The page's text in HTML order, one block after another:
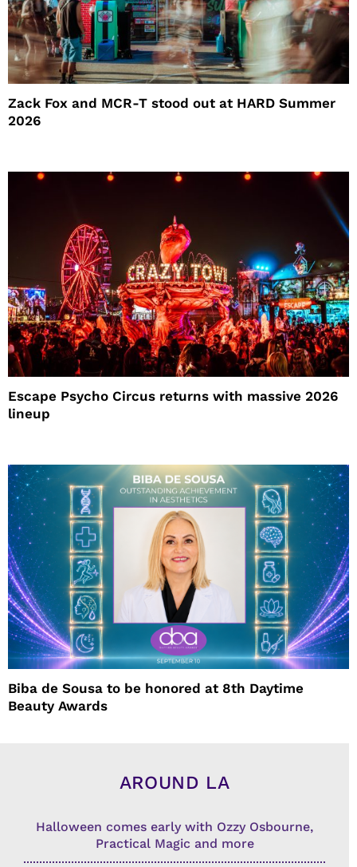
Zack Fox and MCR-T stood out at HARD Summer
2026
Escape Psycho Circus returns with massive 2026
lineup
Biba de Sousa to be honored at 8th Daytime
Beauty Awards
AROUND LA
Halloween comes early with Ozzy Osbourne,
Practical Magic and more